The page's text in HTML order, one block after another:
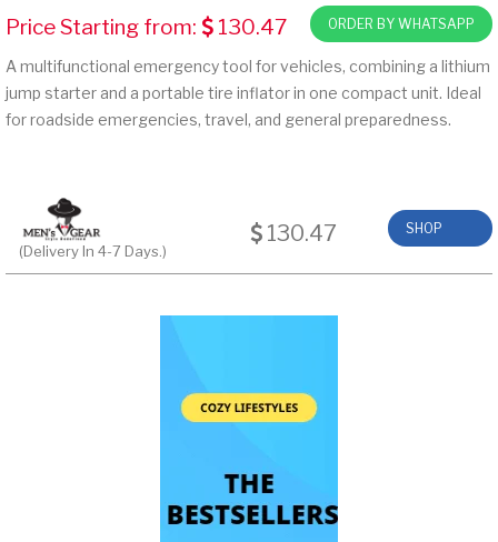
Price Starting from: 130.47 ORDER BY WHATSAPP
A multifunctional emergency tool for vehicles, combining a lithium
jump starter and a portable tire inflator in one compact unit. Ideal
for roadside emergencies, travel, and general preparedness.
(Delivery In 4-7 Days.)
130.47 SHOP